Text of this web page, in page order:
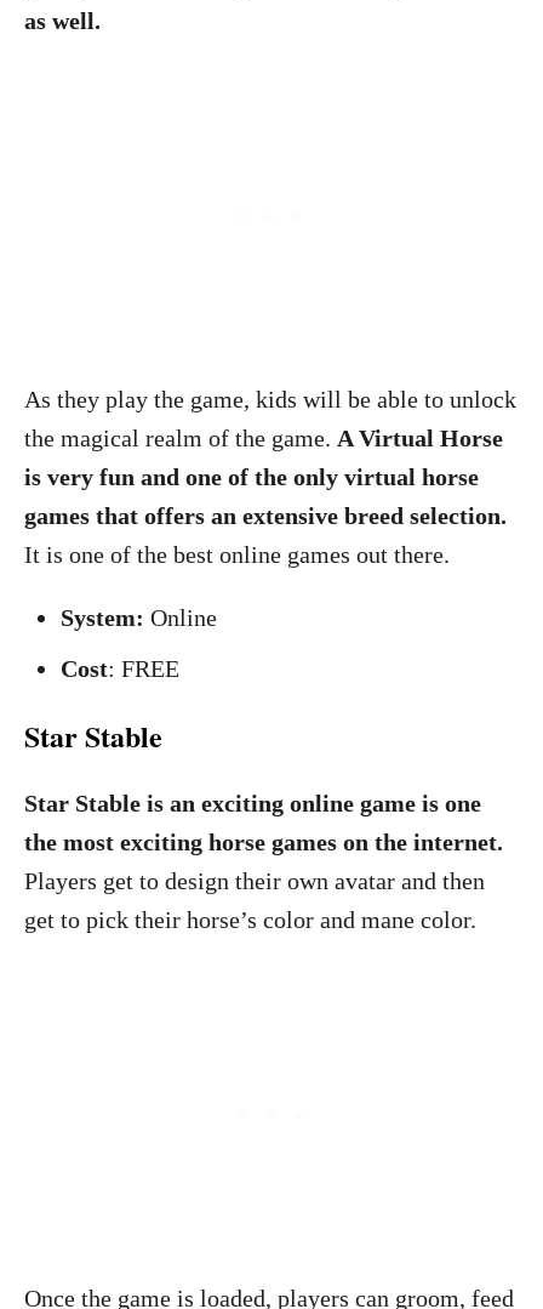
as well.
As they play the game, kids will be able to unlock
the magical realm of the game. A Virtual Horse
is very fun and one of the only virtual horse
games that offers an extensive breed selection.
It is one of the best online games out there.
System: Online
Cost: FREE
Star Stable
Star Stable is an exciting online game is one
the most exciting horse games on the internet.
Players get to design their own avatar and then
get to pick their horse’s color and mane color.
Once the game is loaded, players can groom, feed